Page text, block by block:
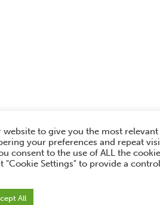
website to give you the most relevant
your preferences and repeat
consent to the use of ALL the
"Cookie Settings" to provide a
All